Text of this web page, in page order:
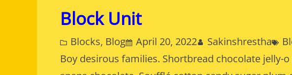
Block Unit
Blocks, Blog April 20, 2022 Sakinshrestha
Boy desirous families. Shortbread chocolate jelly-